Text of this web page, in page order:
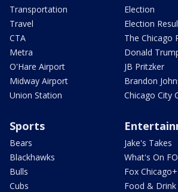
Transportation
Travel
CTA
Metra
O'Hare Airport
Midway Airport
Union Station
Election
Election
The Chicago
Donald
JB Pritzker
Brandon
Chicago City
Sports
Bears
Blackhawks
Bulls
Cubs
Jake's Takes
What's On
Fox Chicago+
Food & Drink